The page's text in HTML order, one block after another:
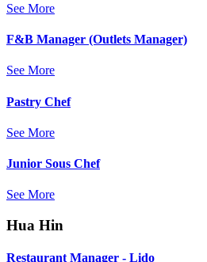
See More
F&B Manager (Outlets Manager)
See More
Pastry Chef
See More
Junior Sous Chef
See More
Hua Hin
Restaurant Manager - Lido